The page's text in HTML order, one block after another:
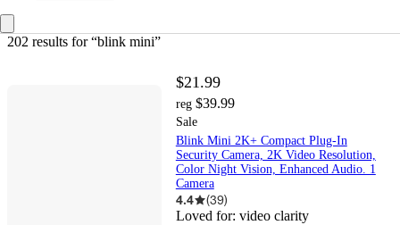
202 results for “blink mini”
$21.99
reg $39.99
Sale
Blink Mini 2K+ Compact Plug-In
Security Camera, 2K Video Resolution,
Color Night Vision, Enhanced Audio. 1
Camera
4.4 (39)
Loved for: video clarity